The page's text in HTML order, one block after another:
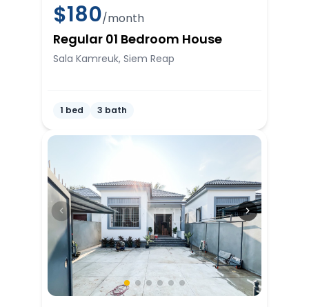
$180/month
Regular 01 Bedroom House
Sala Kamreuk, Siem Reap
1 bed 3 bath